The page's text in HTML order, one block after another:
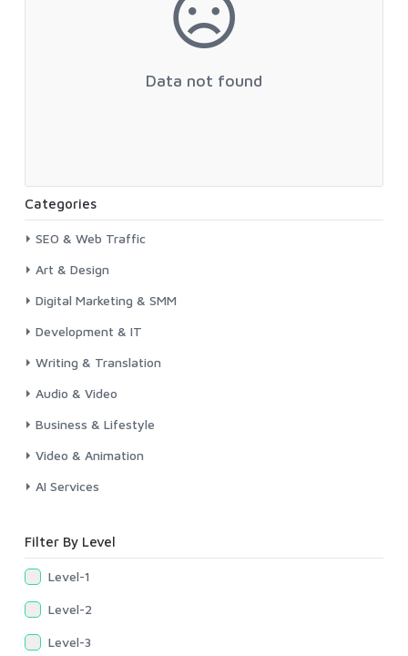
Data not found
Categories
SEO & Web Traffic
Art & Design
Digital Marketing & SMM
Development & IT
Writing & Translation
Audio & Video
Business & Lifestyle
Video & Animation
AI Services
Filter By Level
Level-1
Level-2
Level-3